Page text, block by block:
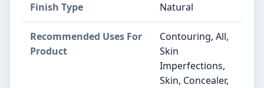
Finish Type Natural
Recommended Uses For
Product
Contouring, All,
Skin
Imperfections,
Skin, Concealer,